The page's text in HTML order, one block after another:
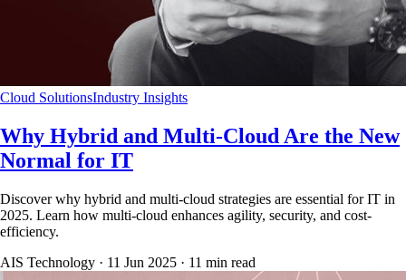
Cloud SolutionsIndustry Insights
Why Hybrid and Multi-Cloud Are the New
Normal for IT
Discover why hybrid and multi-cloud strategies are essential for IT in
2025. Learn how multi-cloud enhances agility, security, and cost-
efficiency.
AIS Technology · 11 Jun 2025 · 11 min read